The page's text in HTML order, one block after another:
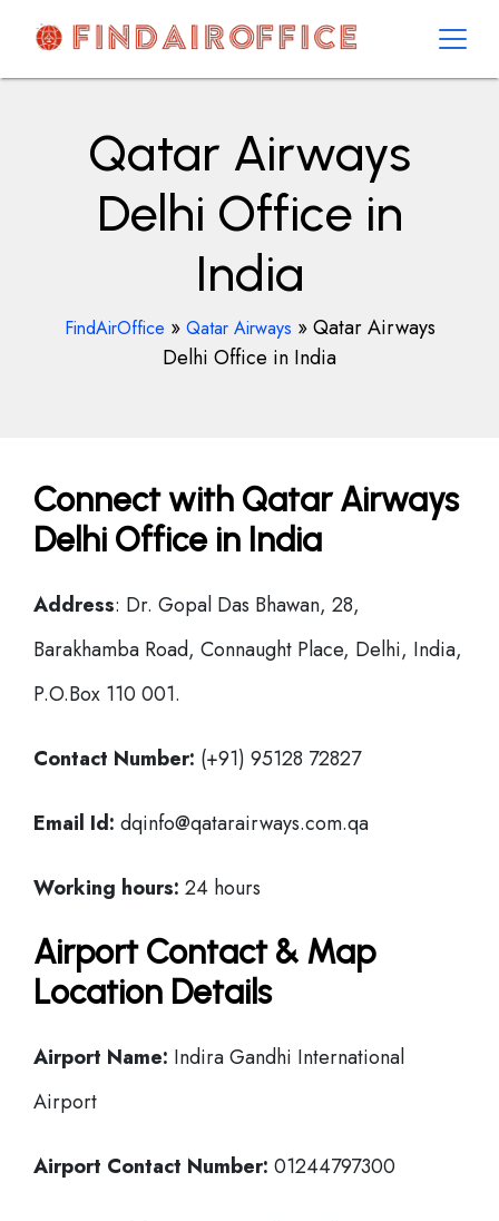
contentAirOfficesDetails
Qatar Airways
Delhi Office in
India
FindAirOffice » Qatar Airways »Qatar Airways
Delhi Office in India
Connect with Qatar Airways
Delhi Office in India
Address: Dr. Gopal Das Bhawan, 28,
Barakhamba Road, Connaught Place, Delhi, India,
P.O.Box 110 001.
Contact Number: (+91) 95128 72827
Email Id: dqinfo@qatarairways.com.qa
Working hours: 24 hours
Airport Contact & Map
Location Details
Airport Name: Indira Gandhi International
Airport
Airport Contact Number: 01244797300